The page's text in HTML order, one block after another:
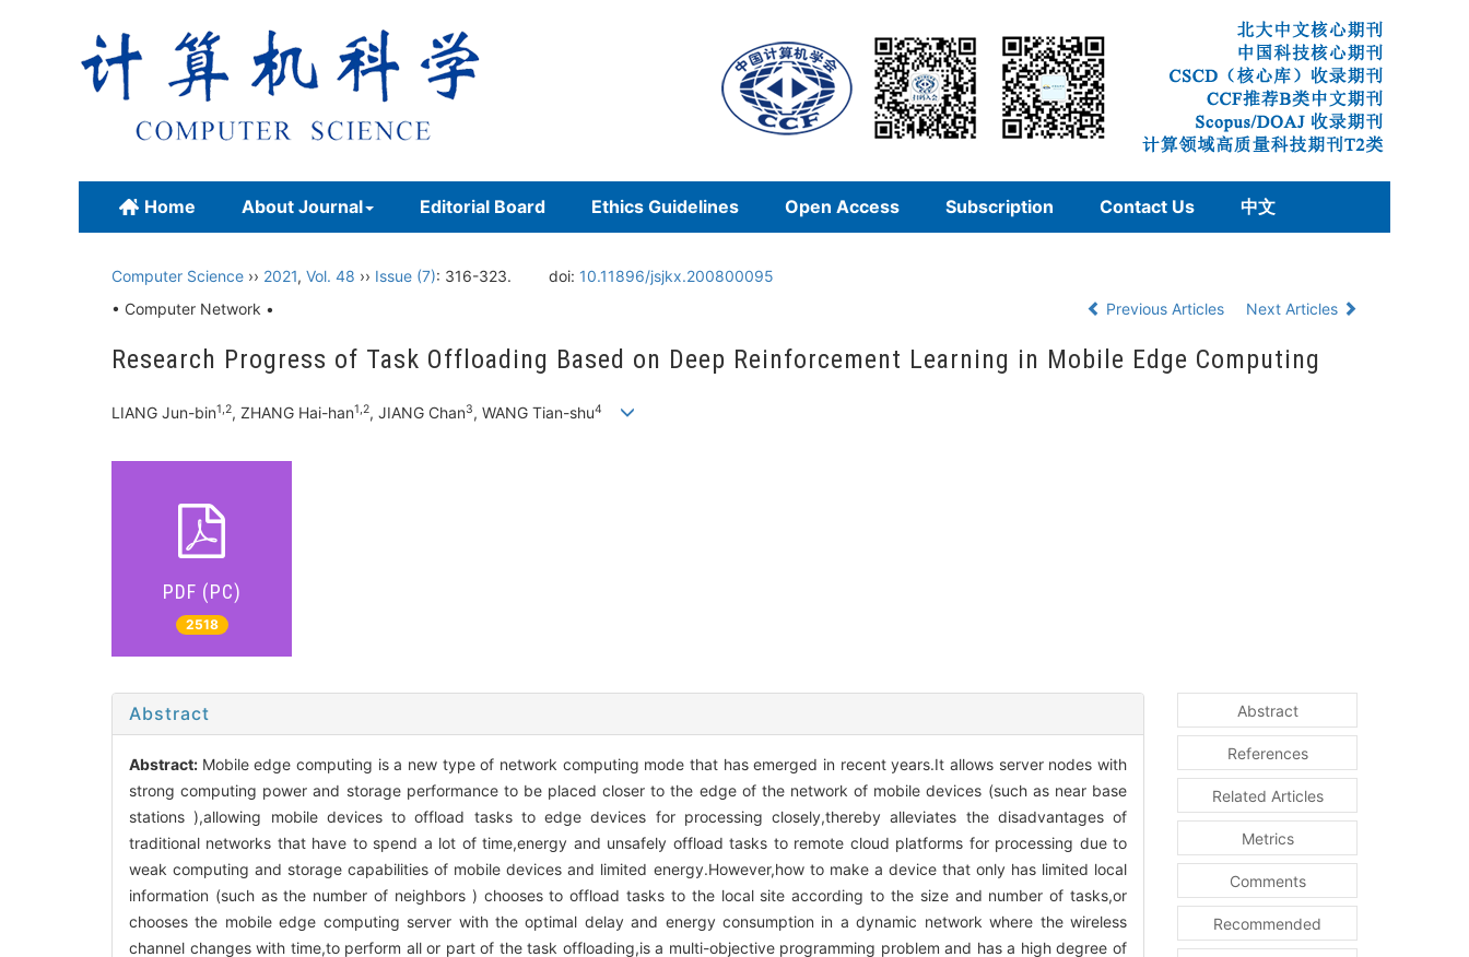
Home About Journal Editorial Board Ethics Guidelines Open Access Subscription Contact Us 中文
Computer Science ›› 2021, Vol. 48 ›› Issue (7): 316-323. doi: 10.11896/jsjkx.200800095
• Computer Network •
Previous Articles Next Articles
Research Progress of Task Offloading Based on Deep Reinforcement Learning in Mobile Edge Computing
LIANG Jun-bin1,2, ZHANG Hai-han1,2, JIANG Chan3, WANG Tian-shu4
PDF (PC)
2518
Abstract
Abstract: Mobile edge computing is a new type of network computing mode that has emerged in recent years.It allows server nodes with
strong computing power and storage performance to be placed closer to the edge of the network of mobile devices (such as near base
stations ),allowing mobile devices to offload tasks to edge devices for processing closely,thereby alleviates the disadvantages of
traditional networks that have to spend a lot of time,energy and unsafely offload tasks to remote cloud platforms for processing due to
weak computing and storage capabilities of mobile devices and limited energy.However,how to make a device that only has limited local
information (such as the number of neighbors ) chooses to offload tasks to the local site according to the size and number of tasks,or
chooses the mobile edge computing server with the optimal delay and energy consumption in a dynamic network where the wireless
channel changes with time,to perform all or part of the task offloading,is a multi-objective programming problem and has a high degree of
Abstract
References
Related Articles
Metrics
Comments
Recommended